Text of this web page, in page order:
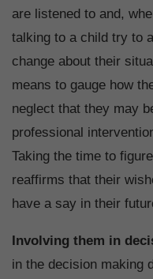
are listened to and,
talking to a child try to
change about their
means to gauge how
neglect that they may
professional
Taking the time to
reaffirms that their
have a say in their
Involving them in
in the decision making